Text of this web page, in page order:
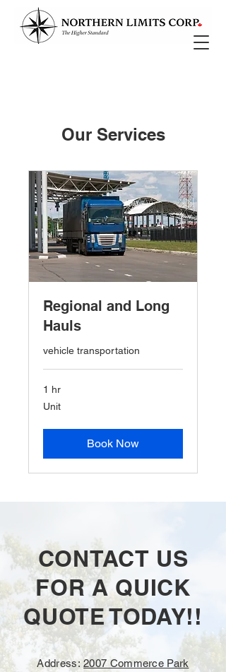
Our Services
Regional and Long
Hauls
vehicle transportation
1 hr
Unit
Unit
Book Now
CONTACT US
FOR A QUICK
QUOTE TODAY!!
Address:2007 Commerce Park